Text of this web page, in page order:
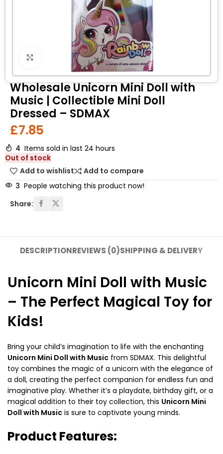
Click to enlarge
Wholesale Unicorn Mini Doll with
Music | Collectible Mini Doll
Dressed – SDMAX
£7.85
4 Items sold in last 24 hours
Out of stock
Add to wishlist
Add to compare
3 People watching this product now!
Share:
DESCRIPTIONREVIEWS (0)SHIPPING & DELIVERY
Unicorn Mini Doll with Music
– The Perfect Magical Toy for
Kids!
Bring your child’s imagination to life with the enchanting
Unicorn Mini Doll with Music from SDMAX. This delightful
toy combines the magic of a unicorn with the elegance of
a doll, creating the perfect companion for endless fun and
imaginative play. Whether it’s a playdate, birthday gift, or a
magical addition to their toy collection, this Unicorn Mini
Doll with Music is sure to captivate young minds.
Product Features: